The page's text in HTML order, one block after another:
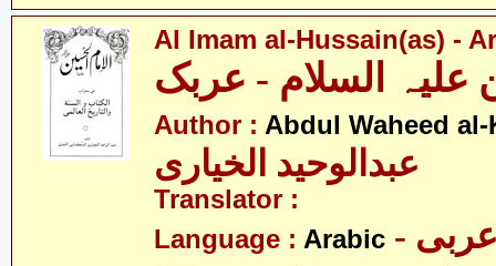
Al Imam al-Hussain(as) -
علیہ السلام - عربک
Author : Abdul Waheed
عبدالوحید الخیاری
Translator :
Language : Arabic عربی